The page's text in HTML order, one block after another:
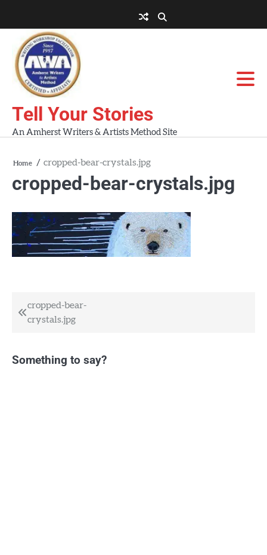
content
AWA
Workshops
Tell Your Stories
An Amherst Writers & Artists Method Site
Home cropped-bear-crystals.jpg
cropped-bear-crystals.jpg
Post
navigation
cropped-bear-
crystals.jpg
Something to say?